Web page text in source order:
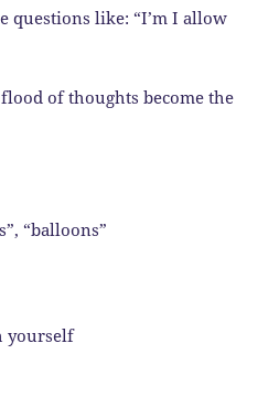
questions like: “I’m I allow
of thoughts become the
“balloons”
yourself